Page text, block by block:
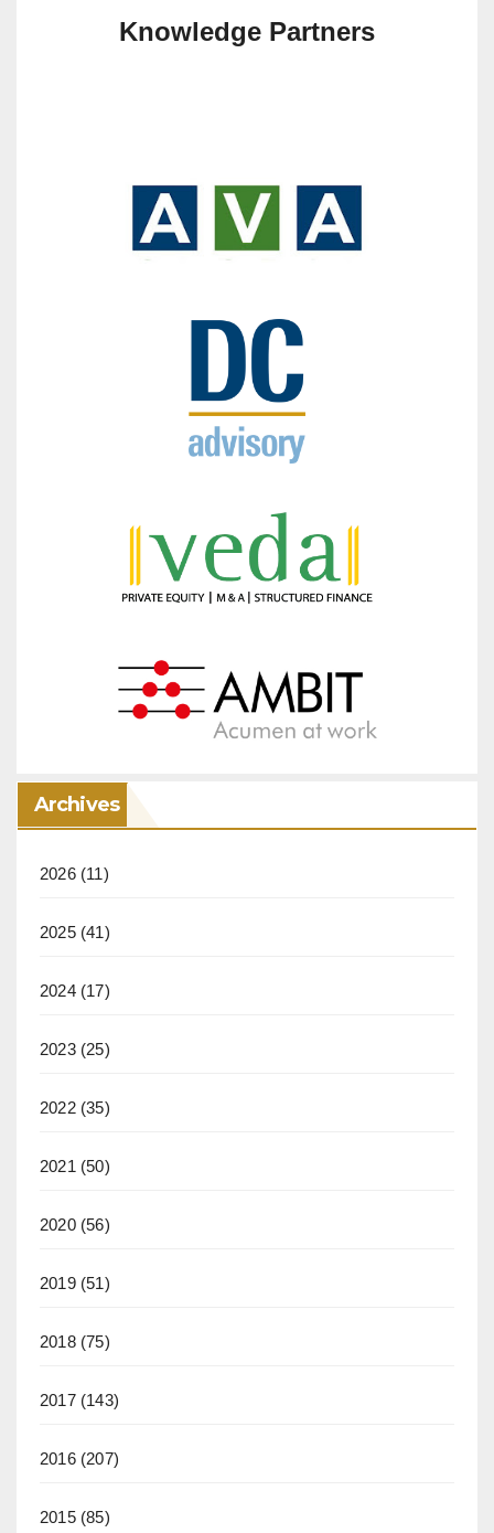
Knowledge Partners
Archives
2026(11)
2025(41)
2024(17)
2023(25)
2022(35)
2021 (50)
2020(56)
2019(51)
2018(75)
2017(143)
2016(207)
2015(85)